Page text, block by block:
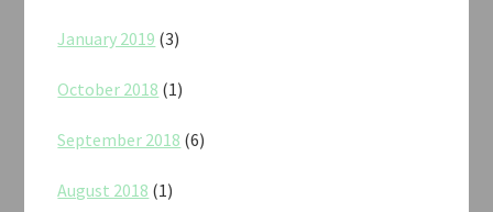
January 2019 (3)
October 2018 (1)
September 2018 (6)
August 2018 (1)